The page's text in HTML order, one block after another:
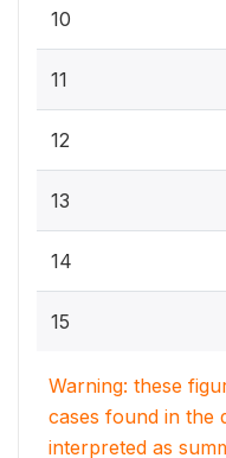
10
11
12
13
14
15
Warning: these
cases found in the
interpreted as